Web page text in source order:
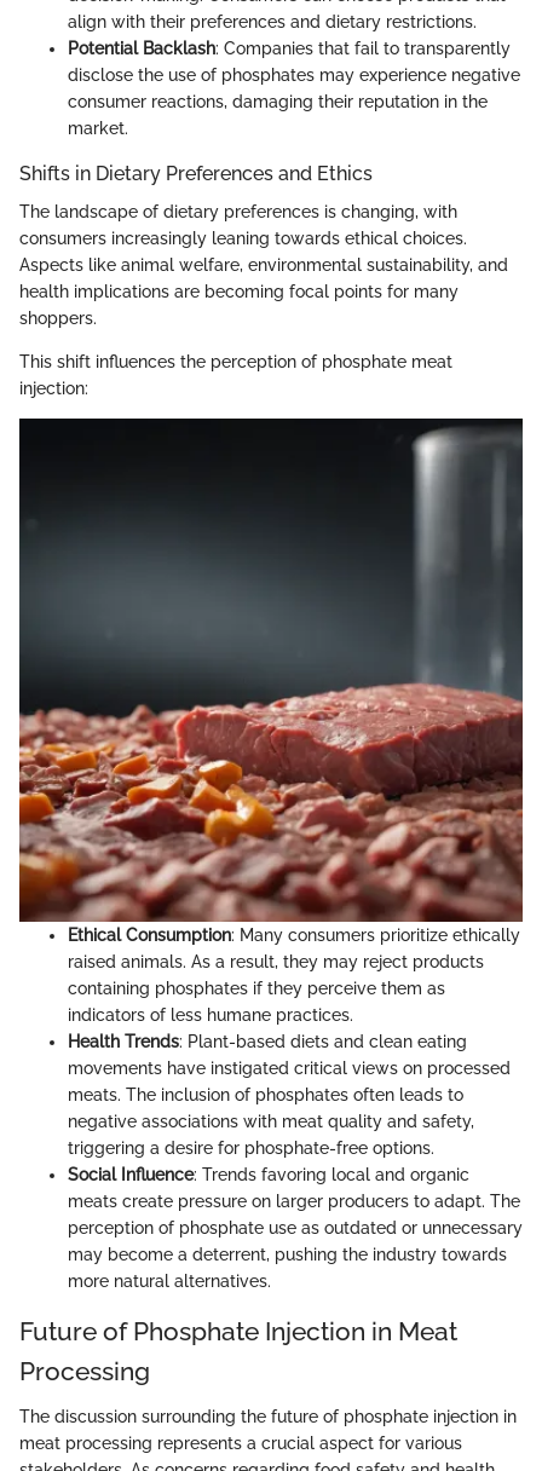
align with their preferences and dietary restrictions.
Potential Backlash: Companies that fail to transparently
disclose the use of phosphates may experience negative
consumer reactions, damaging their reputation in the
market.
Shifts in Dietary Preferences and Ethics
The landscape of dietary preferences is changing, with
consumers increasingly leaning towards ethical choices.
Aspects like animal welfare, environmental sustainability, and
health implications are becoming focal points for many
shoppers.
This shift influences the perception of phosphate meat
injection:
Ethical Consumption: Many consumers prioritize ethically
raised animals. As a result, they may reject products
containing phosphates if they perceive them as
indicators of less humane practices.
Health Trends: Plant-based diets and clean eating
movements have instigated critical views on processed
meats. The inclusion of phosphates often leads to
negative associations with meat quality and safety,
triggering a desire for phosphate-free options.
Social Influence: Trends favoring local and organic
meats create pressure on larger producers to adapt. The
perception of phosphate use as outdated or unnecessary
may become a deterrent, pushing the industry towards
more natural alternatives.
Future of Phosphate Injection in Meat
Processing
The discussion surrounding the future of phosphate injection in
meat processing represents a crucial aspect for various